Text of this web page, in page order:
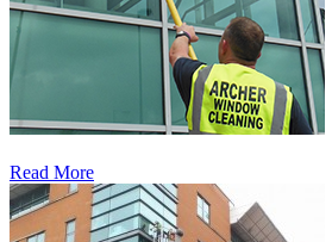
Read More